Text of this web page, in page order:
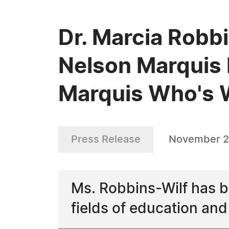
Dr. Marcia
Nelson
Marquis Who's
Press Release November
Ms. Robbins-Wilf has
fields of education